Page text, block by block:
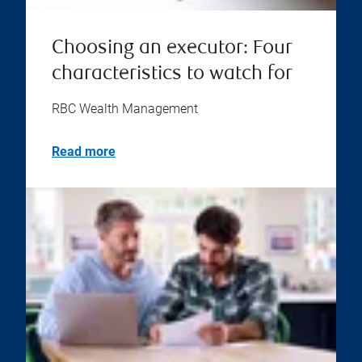
Choosing an executor: Four
characteristics to watch for
RBC Wealth Management
Read more